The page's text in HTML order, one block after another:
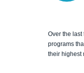
Over the last
programs
their highest